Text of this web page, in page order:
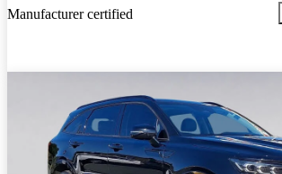
Manufacturer certified